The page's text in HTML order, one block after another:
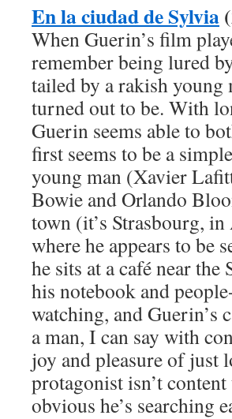
En la ciudad de Sylvia
When Guerin’s film
remember being lured
tailed by a rakish
turned out to be. With
Guerin seems able to
first seems to be a
young man (Xavier
Bowie and Orlando
town (it’s Strasbourg,
where he appears to be
he sits at a café near
his notebook and
watching, and Guerin’s
a man, I can say with
joy and pleasure of just
protagonist isn’t
obvious he’s searching